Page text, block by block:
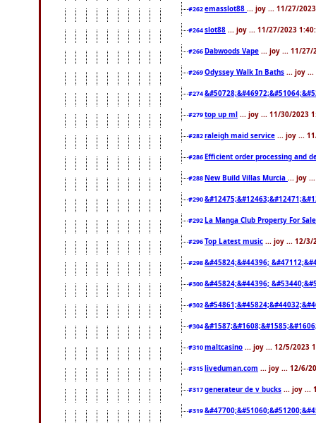
#262emasslot88 ... joy ... 11/27/
#264slot88 ... joy ... 11/27/2023
#266Dabwoods Vape ... joy ... 11/27/
#269Odyssey Walk In Baths ... joy ...
#274
#279top up ml ... joy ... 11/30/2023
#282raleigh maid service ... joy ...
#286Efficient order processing and
#288New Build Villas Murcia ... joy
#290
#292La Manga Club Property For
#296Top Latest music ... joy ... 12/3/
#298&#45824;&#44396;
#300&#45824;&#44396;
#302
#304
#310maltcasino ... joy ... 12/5/2023
#315liveduman.com ... joy ... 12/6/
#317generateur de v bucks ... joy ...
#319